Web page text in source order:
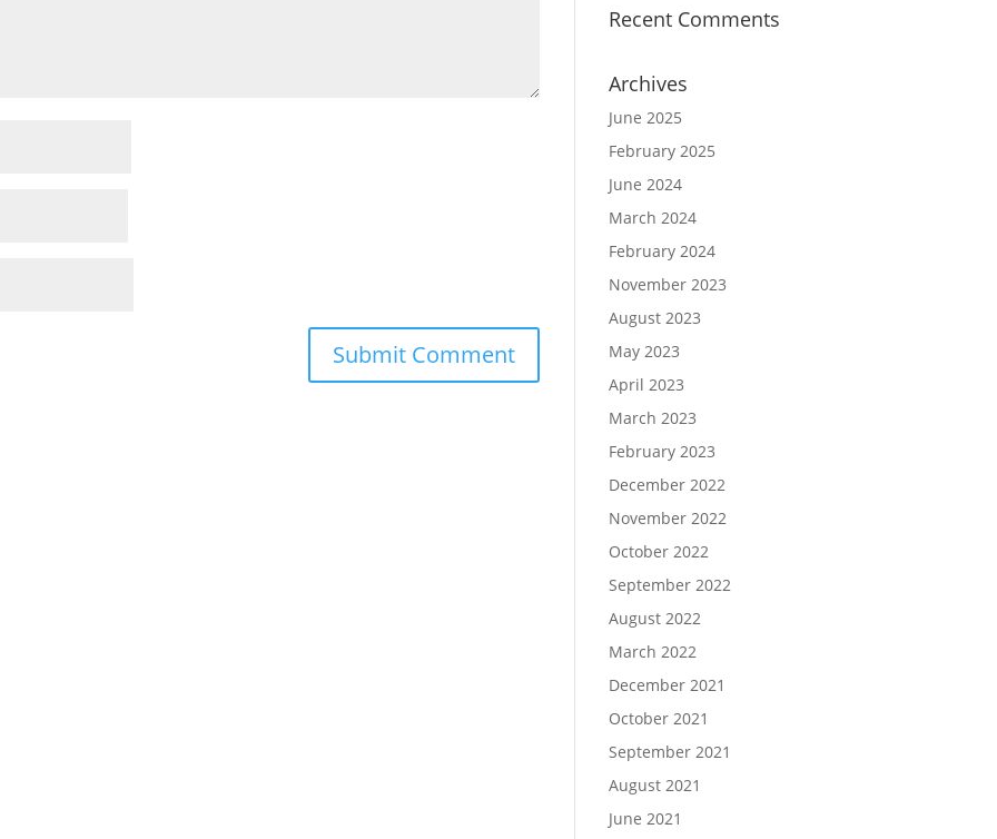
Recent Comments
Archives
June 2025
February 2025
June 2024
March 2024
February 2024
November 2023
August 2023
May 2023
April 2023
March 2023
February 2023
December 2022
November 2022
October 2022
September 2022
August 2022
March 2022
December 2021
October 2021
September 2021
August 2021
June 2021